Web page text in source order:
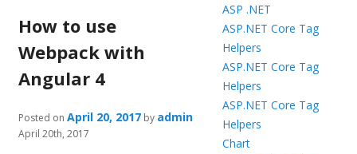
How to use
Webpack with
Angular 4
Posted on April 20, 2017 by admin
April 20th, 2017
ASP .NET
ASP.NET Core Tag
Helpers
ASP.NET Core Tag
Helpers
ASP.NET Core Tag
Helpers
Chart